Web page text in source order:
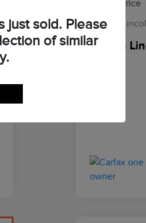
Retail Price
Green
Green
just sold. Please
of similar